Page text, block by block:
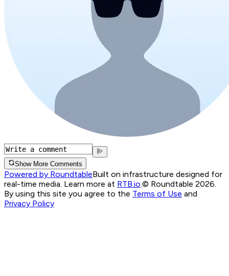
Show More Comments
Powered by RoundtableBuilt on infrastructure designed for
real-time media. Learn more at RTB.io © Roundtable 2026.
By using this site you agree to the Terms of Use and
Privacy Policy